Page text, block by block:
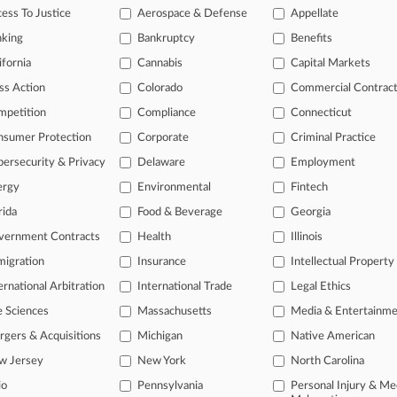
of the curve
profession, information is the key to success. You have to
areas, and industries. Law360 provides the intelligence you
of over 450,000 articles
organization-specific pages.
real-time news and case alerts on organizations, industries, and
legal events involving law firms, companies, industries, and
TRY LAW360 FREEFOR
To Justice
Aerospace & Defense Appellate
Bankruptcy Benefits
Cannabis Capital Markets
Action Colorado Commercial
Compliance Connecticut
Protection Corporate Criminal Practice
& Privacy Delaware Employment
Environmental Fintech
Food & Beverage Georgia
Contracts Health Illinois
Insurance Intellectual Property
Arbitration International Trade Legal Ethics
Sciences Massachusetts Media &
& Acquisitions Michigan Native American
Jersey New York North Carolina
Pennsylvania
Personal Injury &